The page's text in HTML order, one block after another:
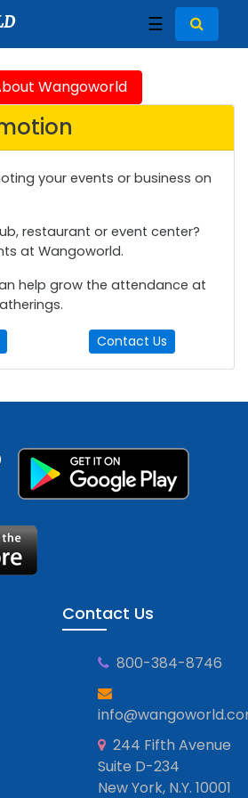
☰
Wangoworld
your events or business on
restaurant or event center?
at Wangoworld.
help grow the attendance at
Contact Us
Contact Us
800-384-8746
244 Fifth Avenue
Suite D-234
New York, N.Y. 10001